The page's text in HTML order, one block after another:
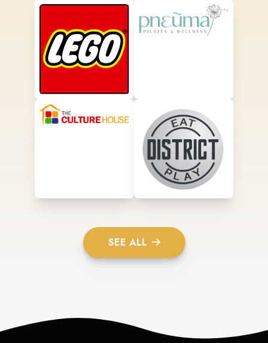
SEE ALL